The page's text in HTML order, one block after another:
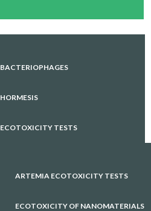
BACTERIOPHAGES
HORMESIS
ECOTOXICITY TESTS
ARTEMIA ECOTOXICITY TESTS
ECOTOXICITY OF NANOMATERIALS